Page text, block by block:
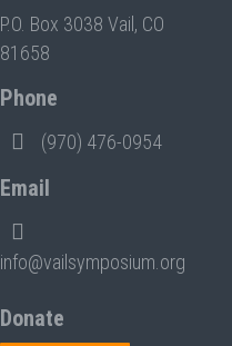
P.O. Box 3038 Vail, CO
81658
Phone
(970) 476-0954
Email
info@vailsymposium.org
Donate